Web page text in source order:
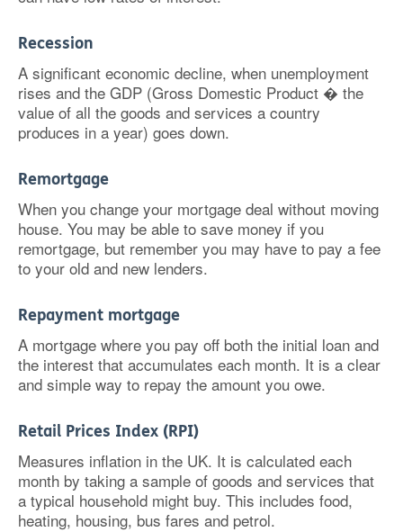
Recession
A significant economic decline, when unemployment
rises and the GDP (Gross Domestic Product � the
value of all the goods and services a country
produces in a year) goes down.
Remortgage
When you change your mortgage deal without moving
house. You may be able to save money if you
remortgage, but remember you may have to pay a fee
to your old and new lenders.
Repayment mortgage
A mortgage where you pay off both the initial loan and
the interest that accumulates each month. It is a clear
and simple way to repay the amount you owe.
Retail Prices Index (RPI)
Measures inflation in the UK. It is calculated each
month by taking a sample of goods and services that
a typical household might buy. This includes food,
heating, housing, bus fares and petrol.